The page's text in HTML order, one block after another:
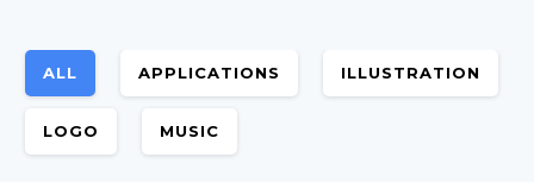
ALL APPLICATIONS ILLUSTRATION
LOGO MUSIC